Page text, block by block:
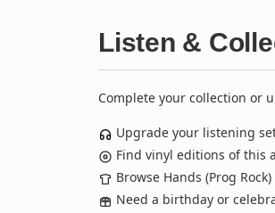
Listen &
Complete your collection or
Upgrade your listening
Find vinyl editions of this
Browse Hands (Prog
Need a birthday or